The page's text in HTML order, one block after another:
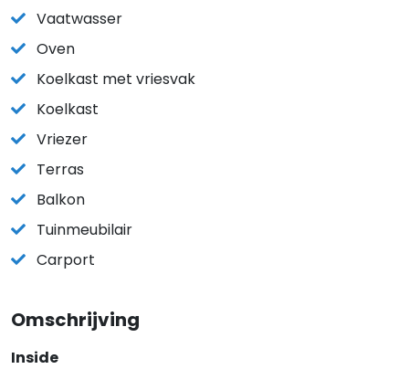
Vaatwasser
Oven
Koelkast met vriesvak
Koelkast
Vriezer
Terras
Balkon
Tuinmeubilair
Carport
Omschrijving
Inside